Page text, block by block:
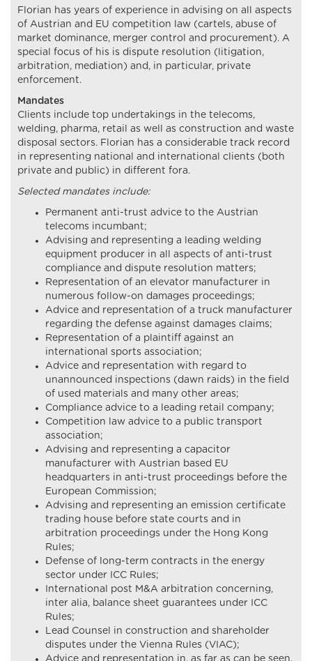
Florian has years of experience in advising on all aspects
of Austrian and EU competition law (cartels, abuse of
market dominance, merger control and procurement). A
special focus of his is dispute resolution (litigation,
arbitration, mediation) and, in particular, private
enforcement.
Mandates
Clients include top undertakings in the telecoms,
welding, pharma, retail as well as construction and waste
disposal sectors. Florian has a considerable track record
in representing national and international clients (both
private and public) in different fora.
Selected mandates include:
Permanent anti-trust advice to the Austrian
telecoms incumbant;
Advising and representing a leading welding
equipment producer in all aspects of anti-trust
compliance and dispute resolution matters;
Representation of an elevator manufacturer in
numerous follow-on damages proceedings;
Advice and representation of a truck manufacturer
regarding the defense against damages claims;
Representation of a plaintiff against an
international sports association;
Advice and representation with regard to
unannounced inspections (dawn raids) in the field
of used materials and many other areas;
Compliance advice to a leading retail company;
Competition law advice to a public transport
association;
Advising and representing a capacitor
manufacturer with Austrian based EU
headquarters in anti-trust proceedings before the
European Commission;
Advising and representing an emission certificate
trading house before state courts and in
arbitration proceedings under the Hong Kong
Rules;
Defense of long-term contracts in the energy
sector under ICC Rules;
International post M&A arbitration concerning,
inter alia, balance sheet guarantees under ICC
Rules;
Lead Counsel in construction and shareholder
disputes under the Vienna Rules (VIAC);